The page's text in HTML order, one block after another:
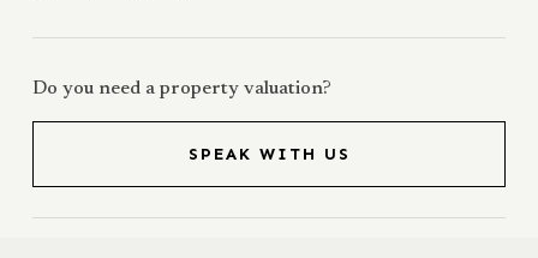
Do you need a property valuation?
SPEAK WITH US